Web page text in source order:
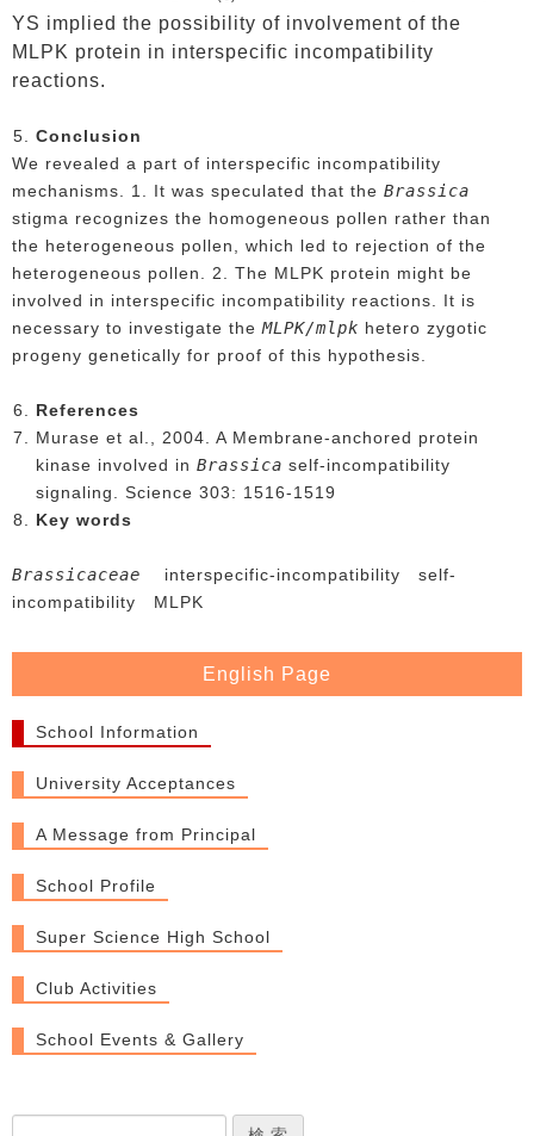
YS implied the possibility of involvement of the
MLPK protein in interspecific incompatibility
reactions.
Conclusion
We revealed a part of interspecific incompatibility
mechanisms. 1. It was speculated that the Brassica
stigma recognizes the homogeneous pollen rather than
the heterogeneous pollen, which led to rejection of the
heterogeneous pollen. 2. The MLPK protein might be
involved in interspecific incompatibility reactions. It is
necessary to investigate theMLPK/mlpk hetero zygotic
progeny genetically for proof of this hypothesis.
References
Murase et al., 2004. A Membrane-anchored protein
kinase involved in Brassica self-incompatibility
signaling. Science 303: 1516-1519
Key words
Brassicaceae interspecific-incompatibility self-
incompatibility MLPK
English Page
School Information
University Acceptances
A Message from Principal
School Profile
Super Science High School
Club Activities
School Events & Gallery